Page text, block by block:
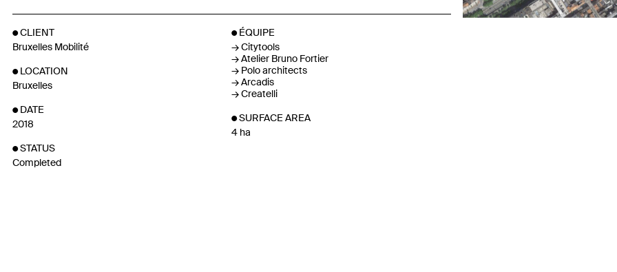
Previous
CLIENT
Bruxelles Mobilité
LOCATION
Bruxelles
DATE
2018
STATUS
Completed
ÉQUIPE
Citytools
Atelier Bruno Fortier
Polo architects
Arcadis
Createlli
SURFACE AREA
4 ha